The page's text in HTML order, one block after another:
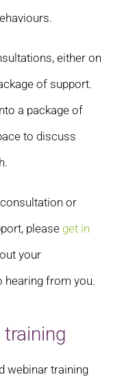
either on
of support.
a package of
to discuss
or
please get in
your
hearing from you.
webinar training